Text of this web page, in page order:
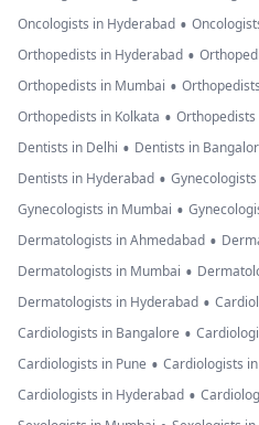
Oncologists in Hyderabad •
Orthopedists in Hyderabad •
Orthopedists in Mumbai •
Orthopedists in Kolkata •
Dentists in Delhi • Dentists in
Dentists in Hyderabad •
Gynecologists in Mumbai •
Dermatologists in Ahmedabad •
Dermatologists in Mumbai •
Dermatologists in Hyderabad •
Cardiologists in Bangalore •
Cardiologists in Pune • Cardiologists
Cardiologists in Hyderabad •